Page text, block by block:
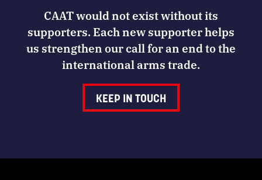
CAAT would not exist without its
supporters. Each new supporter helps
us strengthen our call for an end to the
international arms trade.
KEEP IN TOUCH